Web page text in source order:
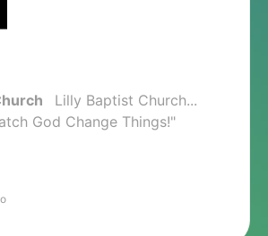
Lilly Baptist Church...
God Change Things!"